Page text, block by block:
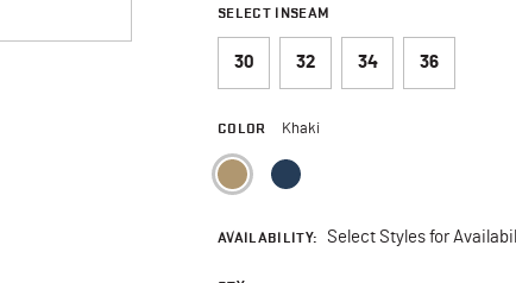
SELECT INSEAM
30 32 34 36
COLOR Khaki
selected
AVAILABILITY: Select Styles for